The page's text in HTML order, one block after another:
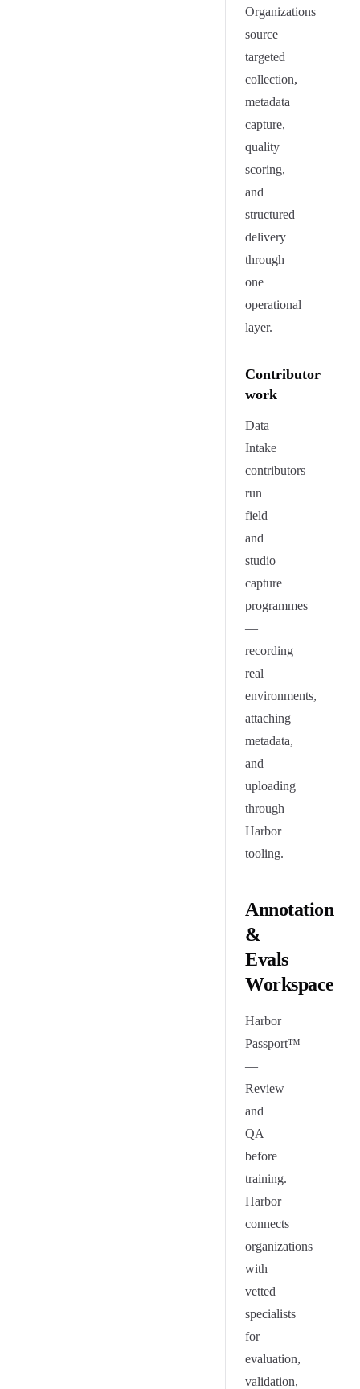
Organizations
source
targeted
collection,
metadata
capture,
quality
scoring,
and
structured
delivery
through
one
operational
layer.
Contributor
work
Data
Intake
contributors
run
field
and
studio
capture
programmes
—
recording
real
environments,
attaching
metadata,
and
uploading
through
Harbor
tooling.
Annotation
&
Evals
Workspace
Harbor
Passport™
—
Review
and
QA
before
training.
Harbor
connects
organizations
with
vetted
specialists
for
evaluation,
validation,